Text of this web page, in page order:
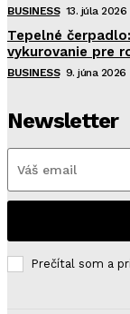
BUSINESS 13. júla 2026
Tepelné
vykurovanie pre
BUSINESS 9. júna 2026
Newsletter
Prečítal som a